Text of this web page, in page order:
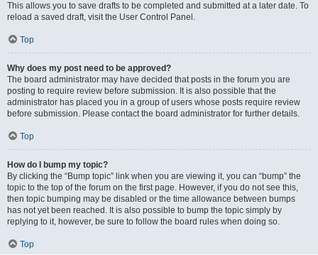
This allows you to save drafts to be completed and submitted at a later date. To
reload a saved draft, visit the User Control Panel.
Top
Why does my post need to be approved?
The board administrator may have decided that posts in the forum you are
posting to require review before submission. It is also possible that the
administrator has placed you in a group of users whose posts require review
before submission. Please contact the board administrator for further details.
Top
How do I bump my topic?
By clicking the “Bump topic” link when you are viewing it, you can “bump” the
topic to the top of the forum on the first page. However, if you do not see this,
then topic bumping may be disabled or the time allowance between bumps
has not yet been reached. It is also possible to bump the topic simply by
replying to it, however, be sure to follow the board rules when doing so.
Top